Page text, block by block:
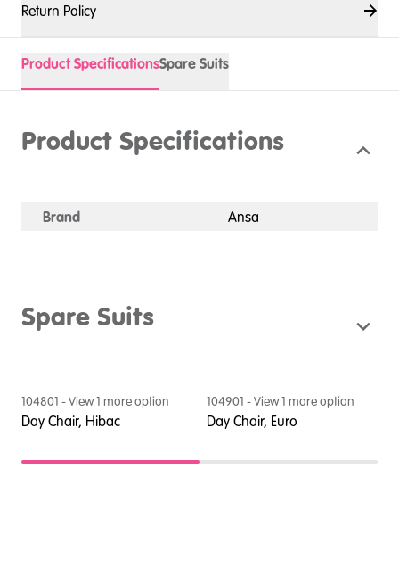
Return Policy
Product SpecificationsSpare Suits
Product Specifications
Brand Ansa
Spare Suits
104801 - View1 more option
Day Chair, Hibac
104901 - View1 more option
Day Chair, Euro